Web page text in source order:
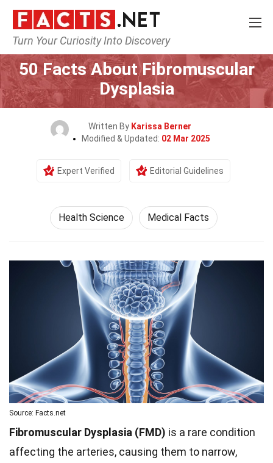
Turn Your Curiosity Into Discovery
Home Fitness & Wellbeing
50 Facts About Fibromuscular
Dysplasia
Written By Karissa Berner
Modified & Updated: 02 Mar 2025
Expert Verified Editorial Guidelines
Health Science Medical Facts
Source: Facts.net
Fibromuscular Dysplasia (FMD) is a rare condition
affecting the arteries, causing them to narrow,